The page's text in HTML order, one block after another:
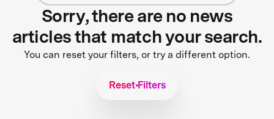
Sorry, there are no news
articles that match your search.
You can reset your filters, or try a different option.
Reset Filters